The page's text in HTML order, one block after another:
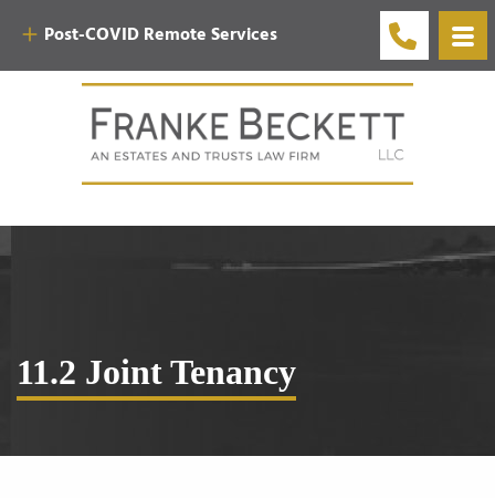
Post-COVID Remote Services
11.2 Joint Tenancy